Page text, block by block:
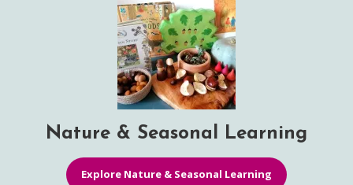
Nature & Seasonal Learning
Explore Nature & Seasonal Learning